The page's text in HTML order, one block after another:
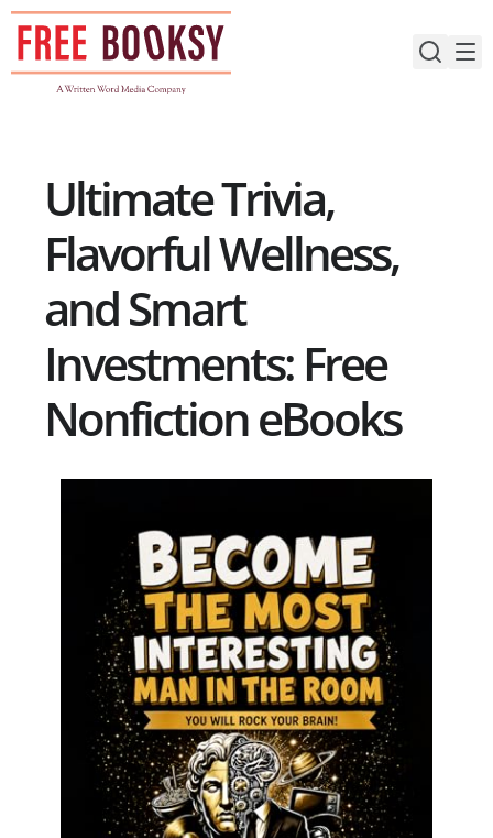
Skip
content
Ultimate Trivia,
Flavorful Wellness,
and Smart
Investments: Free
Nonfiction eBooks